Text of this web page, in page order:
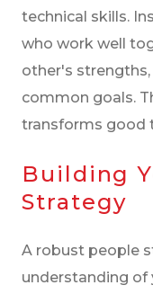
technical skills.
who work well
other's
common goals.
transforms good
Building
Strategy
A robust people
understanding of